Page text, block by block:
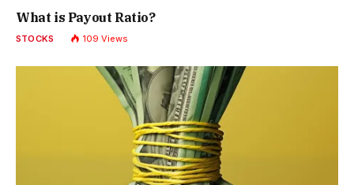
What is Payout Ratio?
STOCKS 109Views